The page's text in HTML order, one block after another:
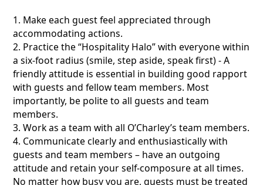
1. Make each guest feel appreciated through
accommodating actions.
2. Practice the “Hospitality Halo” with everyone within
a six-foot radius (smile, step aside, speak first) - A
friendly attitude is essential in building good rapport
with guests and fellow team members. Most
importantly, be polite to all guests and team
members.
3. Work as a team with all O’Charley’s team members.
4. Communicate clearly and enthusiastically with
guests and team members – have an outgoing
attitude and retain your self-composure at all times.
No matter how busy you are, guests must be treated